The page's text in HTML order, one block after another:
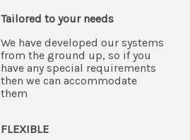
Tailored to your needs
We have developed our systems
from the ground up, so if you
have any special requirements
then we can accommodate
them
FLEXIBLE